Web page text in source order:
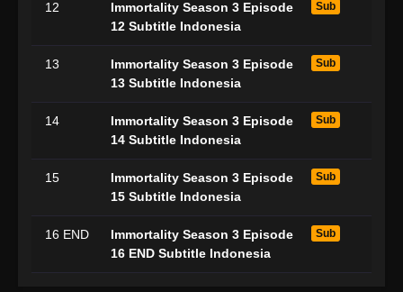
12
Immortality Season 3 Episode
12 Subtitle Indonesia
Sub
13
Immortality Season 3 Episode
13 Subtitle Indonesia
Sub
14
Immortality Season 3 Episode
14 Subtitle Indonesia
Sub
15
Immortality Season 3 Episode
15 Subtitle Indonesia
Sub
16 END
Immortality Season 3 Episode
16 END Subtitle Indonesia
Sub